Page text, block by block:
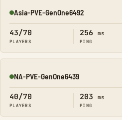
Online
Asia-PVE-GenOne6492
43/70
PLAYERS
256 ms
PING
Online
NA-PVE-GenOne6439
40/70
PLAYERS
203 ms
PING